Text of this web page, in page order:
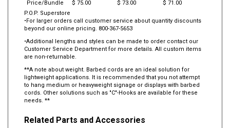
Price/Bundle
$ 75.00 $ 73.00
$ 71.00
P.O.P. Superstore
•For larger orders call customer service about quantity discounts
beyond our online pricing. 800-367-5653
•Additional lengths and styles can be made to order contact our
Customer Service Department for more details. All custom items
are non-returnable.
**A note about weight. Barbed cords are an ideal solution for
lightweight applications. It is recommended that you not attempt
to hang medium or heavyweight signage or displays with barbed
cords. Other solutions such as "C"-Hooks are available for these
needs. **
Related Parts and Accessories